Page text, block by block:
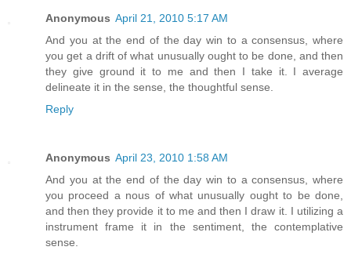
Anonymous April 21, 2010 5:17 AM
And you at the end of the day win to a consensus, where
you get a drift of what unusually ought to be done, and then
they give ground it to me and then I take it. I average
delineate it in the sense, the thoughtful sense.
Reply
Anonymous April 23, 2010 1:58 AM
And you at the end of the day win to a consensus, where
you proceed a nous of what unusually ought to be done,
and then they provide it to me and then I draw it. I utilizing a
instrument frame it in the sentiment, the contemplative
sense.